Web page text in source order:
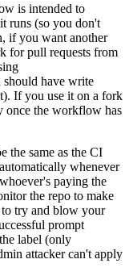
is intended to
runs (so you don't
if you want another
for pull requests from
have write
If you use it on a fork
once the workflow has
the same as the CI
whenever
paying the
the repo to make
to try and blow your
prompt
label (only
attacker can't apply